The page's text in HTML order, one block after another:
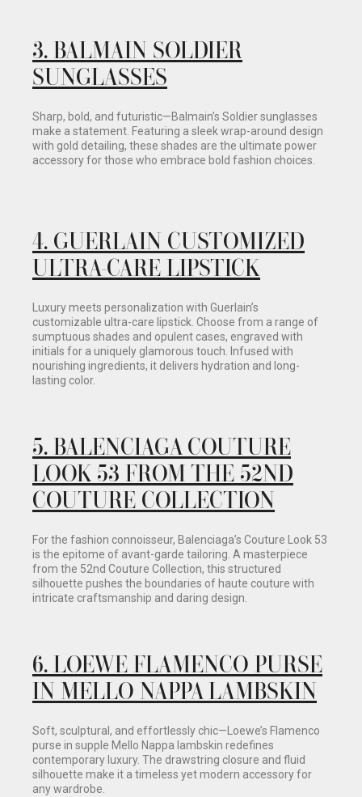
3. BALMAIN SOLDIER
SUNGLASSES
Sharp, bold, and futuristic—Balmain’s Soldier sunglasses
make a statement. Featuring a sleek wrap-around design
with gold detailing, these shades are the ultimate power
accessory for those who embrace bold fashion choices.
4. GUERLAIN CUSTOMIZED
ULTRA-CARE LIPSTICK
Luxury meets personalization with Guerlain’s
customizable ultra-care lipstick. Choose from a range of
sumptuous shades and opulent cases, engraved with
initials for a uniquely glamorous touch. Infused with
nourishing ingredients, it delivers hydration and long-
lasting color.
5. BALENCIAGA COUTURE
LOOK 53 FROM THE 52ND
COUTURE COLLECTION
For the fashion connoisseur, Balenciaga’s Couture Look 53
is the epitome of avant-garde tailoring. A masterpiece
from the 52nd Couture Collection, this structured
silhouette pushes the boundaries of haute couture with
intricate craftsmanship and daring design.
6. LOEWE FLAMENCO PURSE
IN MELLO NAPPA LAMBSKIN
Soft, sculptural, and effortlessly chic—Loewe’s Flamenco
purse in supple Mello Nappa lambskin redefines
contemporary luxury. The drawstring closure and fluid
silhouette make it a timeless yet modern accessory for
any wardrobe.